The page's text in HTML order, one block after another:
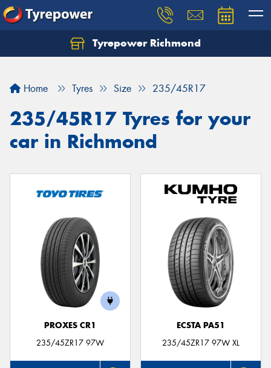
Tyrepower Richmond
Home Tyres Size 235/45R17
235/45R17 Tyres for your
car in Richmond
PROXES CR1
235/45ZR17 97W
ECSTA PA51
235/45ZR17 97W XL